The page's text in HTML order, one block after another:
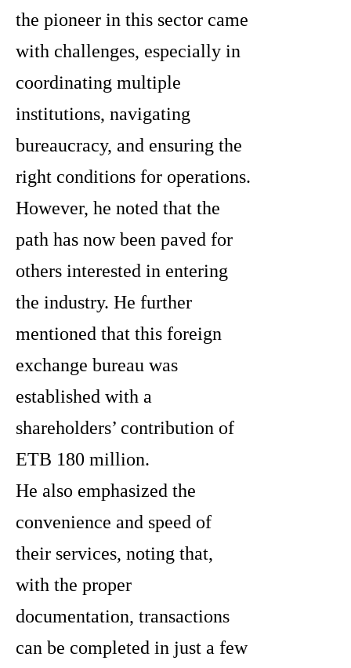
the pioneer in this sector came
with challenges, especially in
coordinating multiple
institutions, navigating
bureaucracy, and ensuring the
right conditions for operations.
However, he noted that the
path has now been paved for
others interested in entering
the industry. He further
mentioned that this foreign
exchange bureau was
established with a
shareholders’ contribution of
ETB 180 million.
He also emphasized the
convenience and speed of
their services, noting that,
with the proper
documentation, transactions
can be completed in just a few